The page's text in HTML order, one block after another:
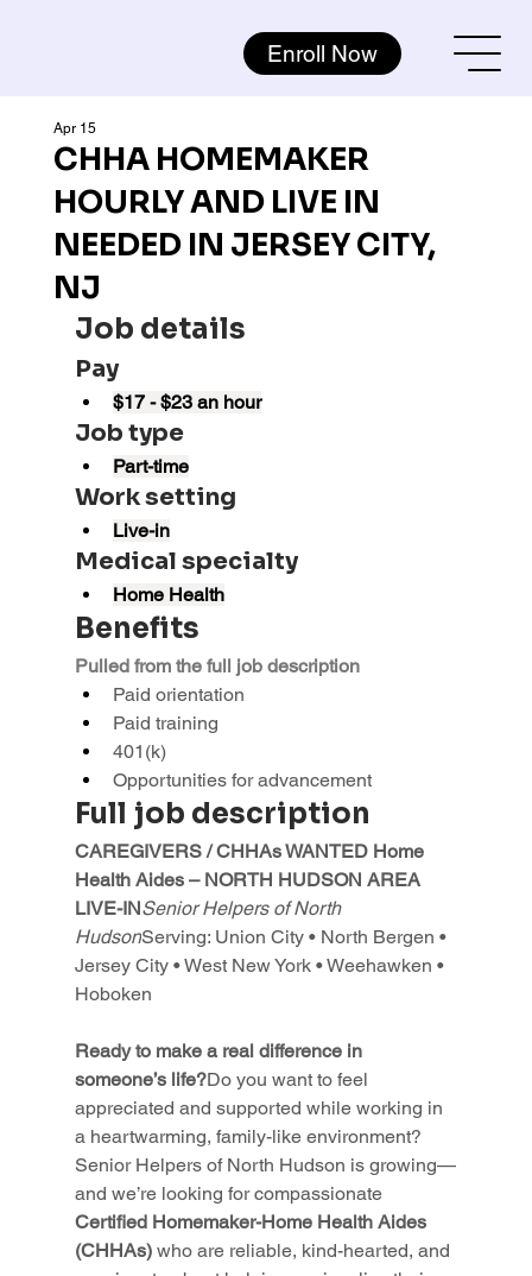
Enroll Now
CHHA HOMEMAKER
HOURLY AND LIVE IN
NEEDED IN JERSEY CITY,
NJ
Apr 15
Job details
Pay
$17 - $23 an hour
Job type
Part-time
Work setting
Live-in
Medical specialty
Home Health
Benefits
Pulled from the full job description
Paid orientation
Paid training
401(k)
Opportunities for advancement
Full job description
CAREGIVERS / CHHAs WANTED Home
Health Aides – NORTH HUDSON AREA
LIVE-INSenior Helpers of North
HudsonServing: Union City • North Bergen •
Jersey City • West New York • Weehawken •
Hoboken
Ready to make a real difference in
someone’s life?Do you want to feel
appreciated and supported while working in
a heartwarming, family-like environment?
Senior Helpers of North Hudson is growing—
and we’re looking for compassionate
Certified Homemaker-Home Health Aides
(CHHAs) who are reliable, kind-hearted, and